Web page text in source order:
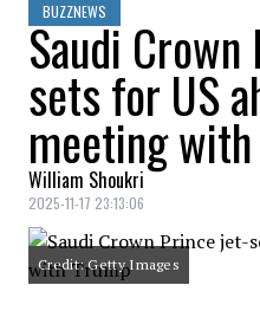
BUZZNEWS
Saudi
sets for US
meeting
William Shoukri
2025-11-17 23:13:06
Credit: Getty Images